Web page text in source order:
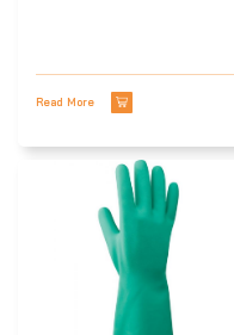
Read More